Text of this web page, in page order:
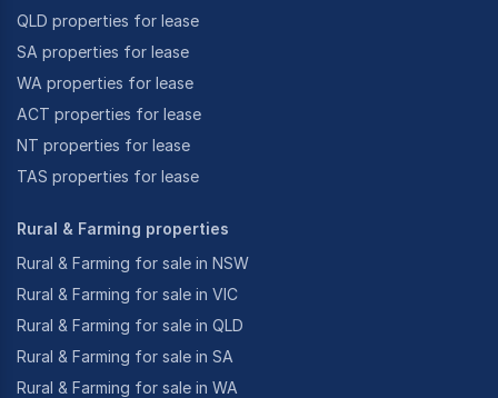
QLD properties for lease
SA properties for lease
WA properties for lease
ACT properties for lease
NT properties for lease
TAS properties for lease
Rural & Farming properties
Rural & Farming for sale in NSW
Rural & Farming for sale in VIC
Rural & Farming for sale in QLD
Rural & Farming for sale in SA
Rural & Farming for sale in WA